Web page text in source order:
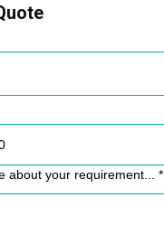
about your requirement... *